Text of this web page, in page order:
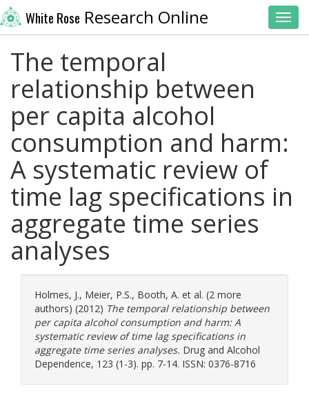
White Rose Research Online
The temporal
relationship between
per capita alcohol
consumption and harm:
A systematic review of
time lag specifications in
aggregate time series
analyses
Holmes, J., Meier, P.S., Booth, A. et al. (2 more
authors) (2012) The temporal relationship between
per capita alcohol consumption and harm: A
systematic review of time lag specifications in
aggregate time series analyses. Drug and Alcohol
Dependence, 123 (1-3). pp. 7-14. ISSN: 0376-8716